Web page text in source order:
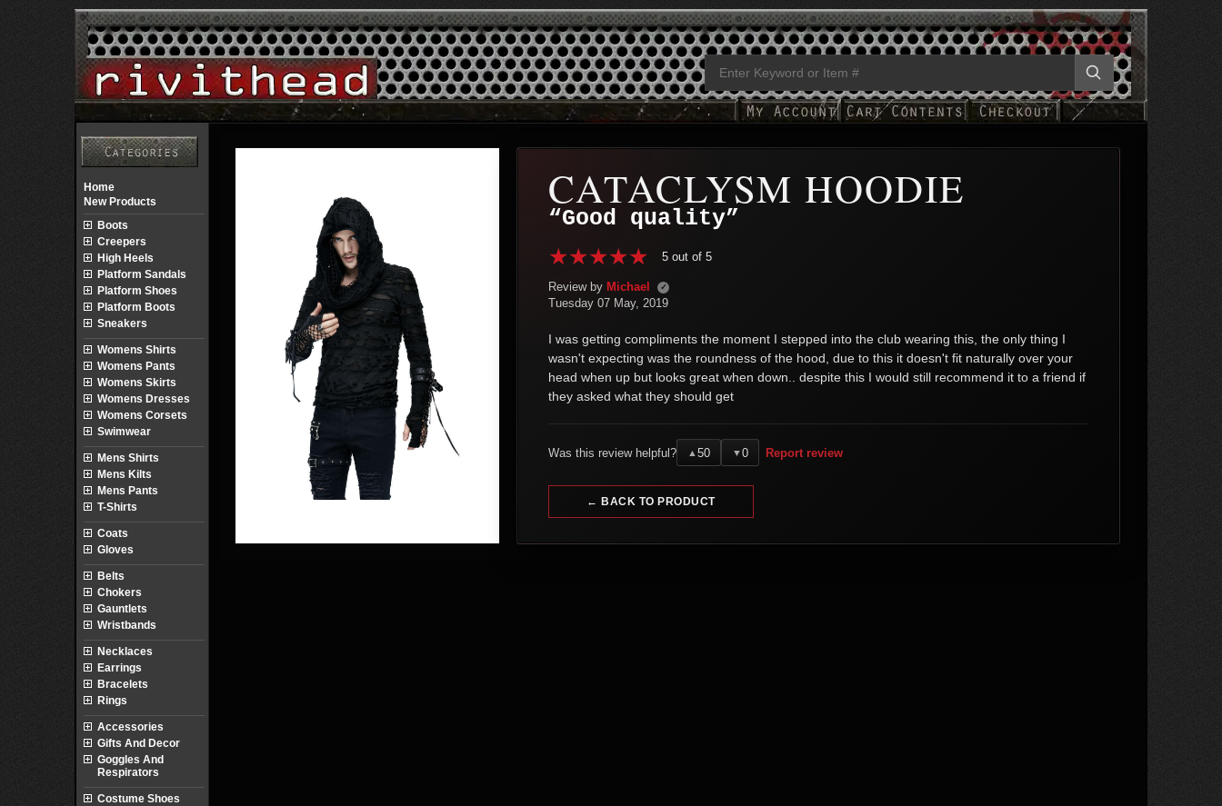
CATACLYSM HOODIE
“Good quality”
5 out of 5
Review by Michael ✓
Tuesday 07 May, 2019
I was getting compliments the moment I stepped into the club wearing this, the only thing I
wasn't expecting was the roundness of the hood, due to this it doesn't fit naturally over your
head when up but looks great when down.. despite this I would still recommend it to a friend if
they asked what they should get
Was this review helpful? ▲ 50 ▼0 Report review
← BACK TO PRODUCT
Home
New Products
Boots
Creepers
High Heels
Platform Sandals
Platform Shoes
Platform Boots
Sneakers
Womens Shirts
Womens Pants
Womens Skirts
Womens Dresses
Womens Corsets
Swimwear
Mens Shirts
Mens Kilts
Mens Pants
T-Shirts
Coats
Gloves
Belts
Chokers
Gauntlets
Wristbands
Necklaces
Earrings
Bracelets
Rings
Accessories
Gifts And Decor
Goggles And
Respirators
Costume Shoes